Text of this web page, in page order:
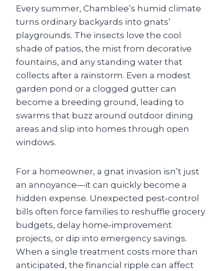
Every summer, Chamblee’s humid climate
turns ordinary backyards into gnats’
playgrounds. The insects love the cool
shade of patios, the mist from decorative
fountains, and any standing water that
collects after a rainstorm. Even a modest
garden pond or a clogged gutter can
become a breeding ground, leading to
swarms that buzz around outdoor dining
areas and slip into homes through open
windows.
For a homeowner, a gnat invasion isn’t just
an annoyance—it can quickly become a
hidden expense. Unexpected pest‑control
bills often force families to reshuffle grocery
budgets, delay home‑improvement
projects, or dip into emergency savings.
When a single treatment costs more than
anticipated, the financial ripple can affect